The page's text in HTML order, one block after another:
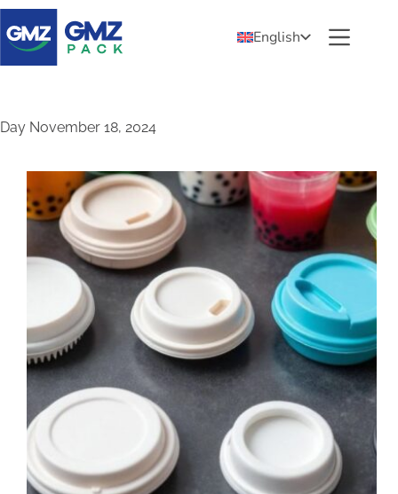
English
Day November 18, 2024